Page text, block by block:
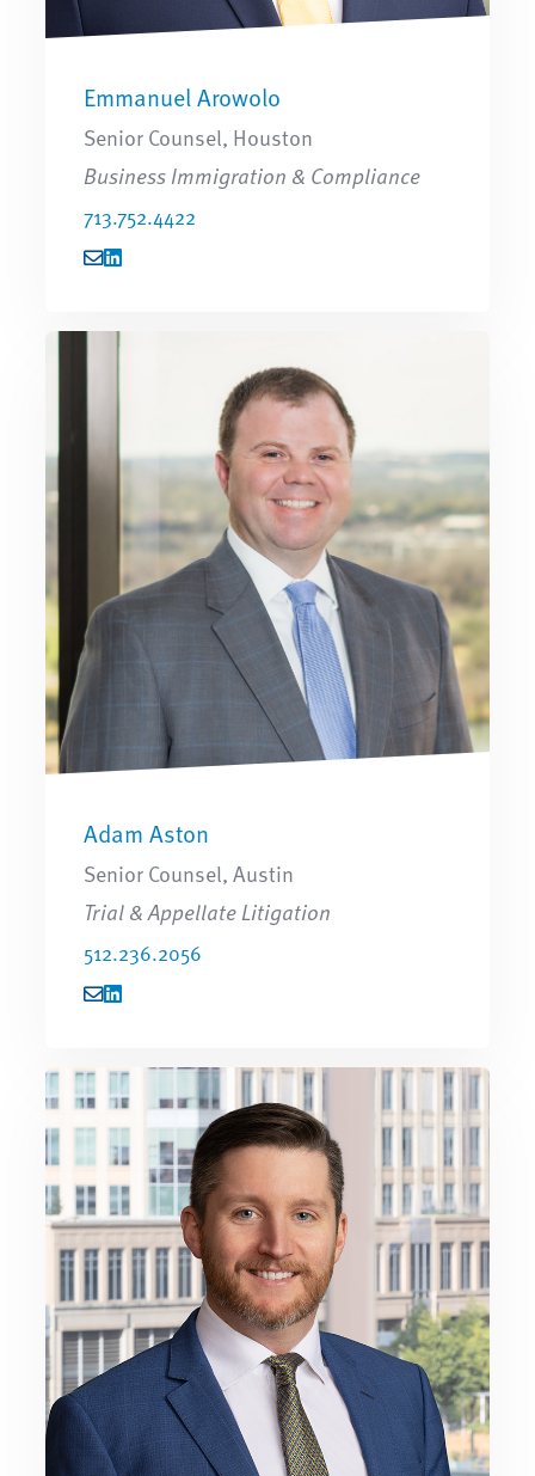
Emmanuel Arowolo
Senior Counsel, Houston
Business Immigration & Compliance
713.752.4422
Adam Aston
Senior Counsel, Austin
Trial & Appellate Litigation
512.236.2056